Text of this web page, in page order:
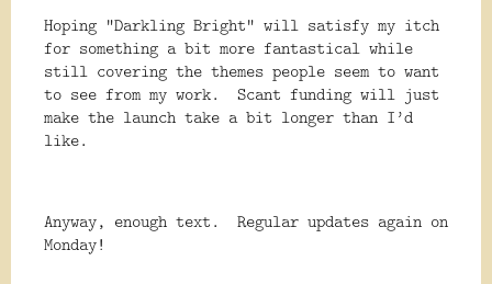
Hoping “Darkling Bright” will satisfy my itch
for something a bit more fantastical while
still covering the themes people seem to want
to see from my work. Scant funding will just
make the launch take a bit longer than I’d
like.
Anyway, enough text. Regular updates again on
Monday!